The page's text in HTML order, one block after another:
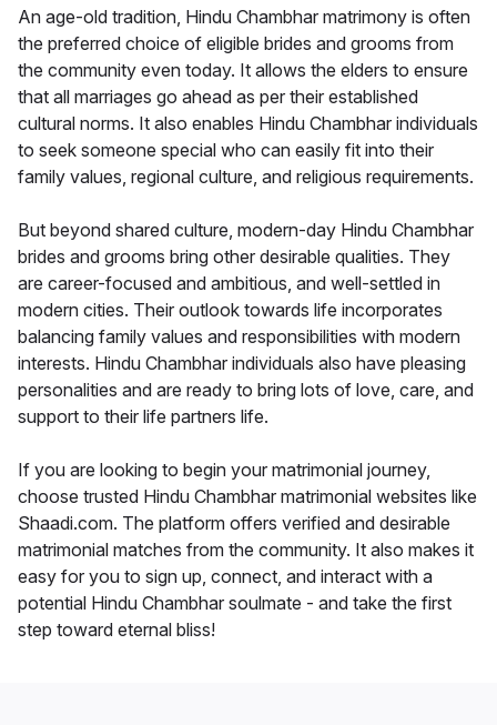
An age-old tradition, Hindu Chambhar matrimony is often
the preferred choice of eligible brides and grooms from
the community even today. It allows the elders to ensure
that all marriages go ahead as per their established
cultural norms. It also enables Hindu Chambhar individuals
to seek someone special who can easily fit into their
family values, regional culture, and religious requirements.
But beyond shared culture, modern-day Hindu Chambhar
brides and grooms bring other desirable qualities. They
are career-focused and ambitious, and well-settled in
modern cities. Their outlook towards life incorporates
balancing family values and responsibilities with modern
interests. Hindu Chambhar individuals also have pleasing
personalities and are ready to bring lots of love, care, and
support to their life partners life.
If you are looking to begin your matrimonial journey,
choose trusted Hindu Chambhar matrimonial websites like
Shaadi.com. The platform offers verified and desirable
matrimonial matches from the community. It also makes it
easy for you to sign up, connect, and interact with a
potential Hindu Chambhar soulmate - and take the first
step toward eternal bliss!